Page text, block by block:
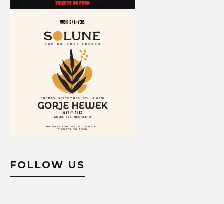
FOLLOW US